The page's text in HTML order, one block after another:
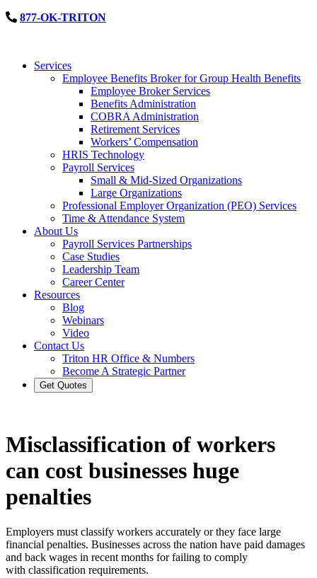
877-OK-TRITON
Services
Employee Benefits Broker for Group Health Benefits
Employee Broker Services
Benefits Administration
COBRA Administration
Retirement Services
Workers’ Compensation
HRIS Technology
Payroll Services
Small & Mid-Sized Organizations
Large Organizations
Professional Employer Organization (PEO) Services
Time & Attendance System
About Us
Payroll Services Partnerships
Case Studies
Leadership Team
Career Center
Resources
Blog
Webinars
Video
Contact Us
Triton HR Office & Numbers
Become A Strategic Partner
Get Quotes
Misclassification of workers
can cost businesses huge
penalties
Employers must classify workers accurately or they face large
financial penalties. Businesses across the nation have paid damages
and back wages in recent months for failing to comply
with classification requirements.